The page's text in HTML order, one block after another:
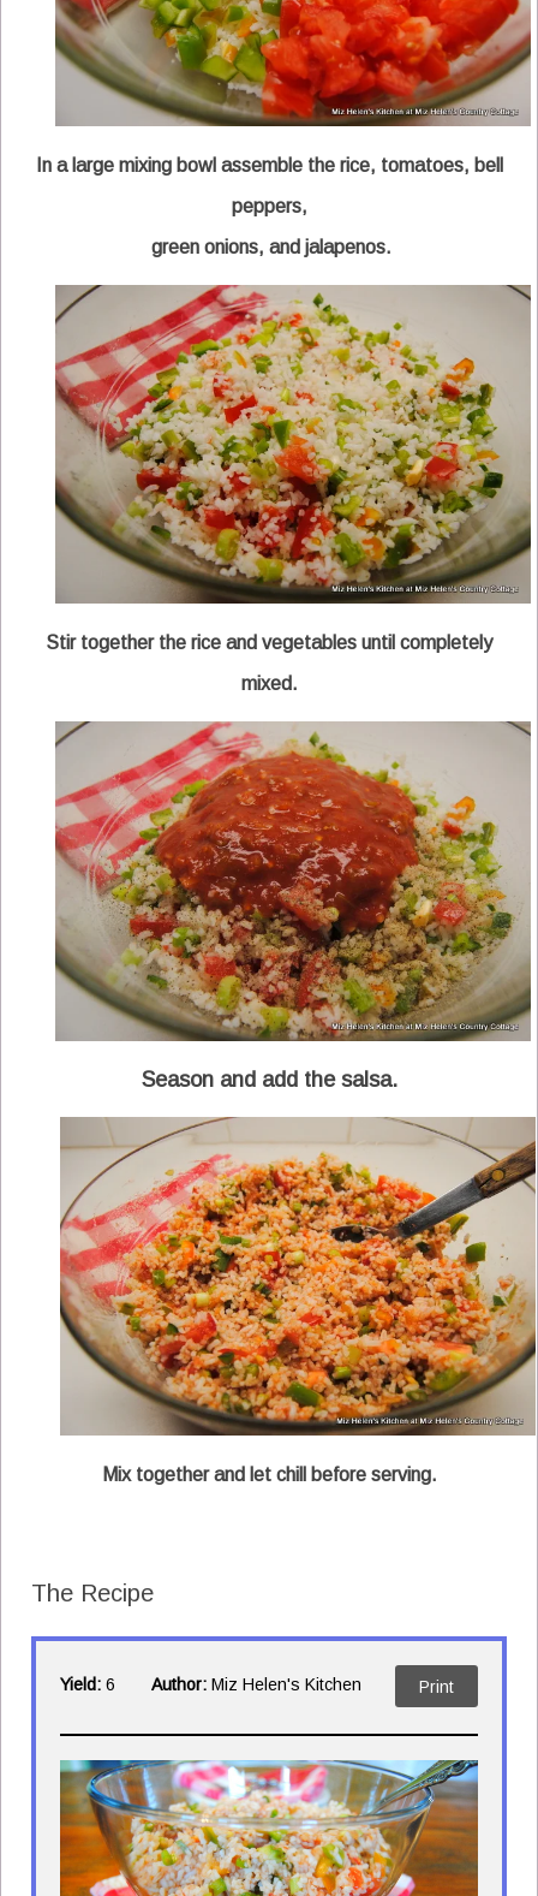
In a large mixing bowl assemble the rice, tomatoes, bell
peppers,
green onions, and jalapenos.
Stir together the rice and vegetables until completely
mixed.
Season and add the salsa.
Mix together and let chill before serving.
The Recipe
Yield: 6 Author: Miz Helen's Kitchen Print